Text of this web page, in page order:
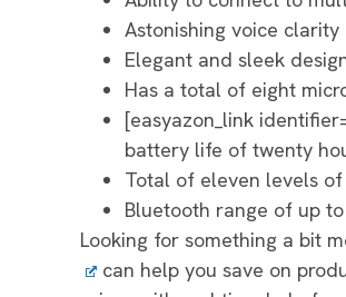
Astonishing voice
Elegant and sleek
Has a total of eight
[easyazon_link
battery life of twenty
Total of eleven levels
Bluetooth range of up
Looking for something a bit
can help you save on